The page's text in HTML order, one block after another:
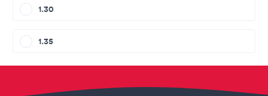
1.30
1.35